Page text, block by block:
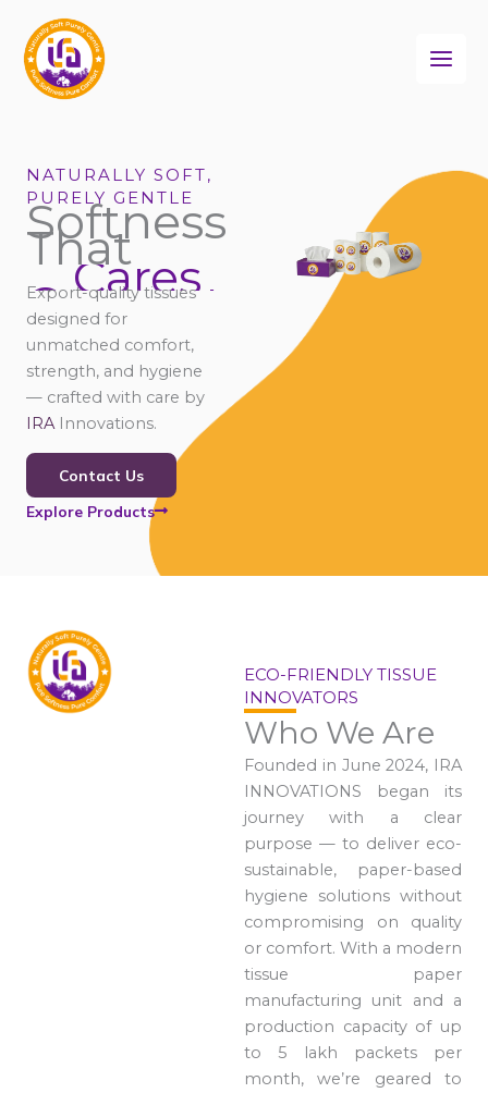
content
NATURALLY SOFT,
PURELY GENTLE
Softness
That
Cares
Connects
Comforts
Export-quality tissues
designed for
unmatched comfort,
strength, and hygiene
— crafted with care by
IRA Innovations.
Contact Us
Explore Products
ECO-FRIENDLY TISSUE
INNOVATORS
Who We Are
Founded in June 2024, IRA
INNOVATIONS began its
journey with a clear
purpose — to deliver eco-
sustainable, paper-based
hygiene solutions without
compromising on quality
or comfort. With a modern
tissue paper
manufacturing unit and a
production capacity of up
to 5 lakh packets per
month, we’re geared to